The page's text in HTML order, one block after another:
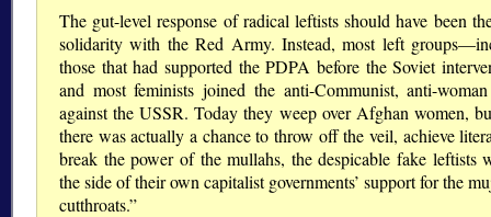
The gut-level response of radical leftists should have been
solidarity with the Red Army. Instead, most left
those that had supported the PDPA before the Soviet
and most feminists joined the anti-Communist, anti-
against the USSR. Today they weep over Afghan women,
there was actually a chance to throw off the veil, achieve
break the power of the mullahs, the despicable fake leftists
the side of their own capitalist governments’ support for the
cutthroats.”